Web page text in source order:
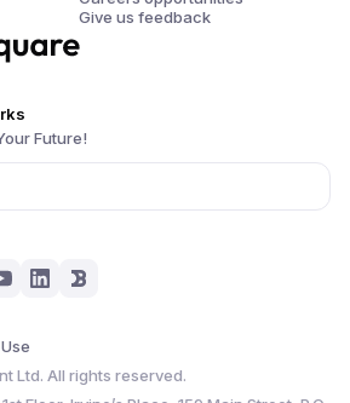
Future!
Ltd. All rights reserved.
Give us feedback